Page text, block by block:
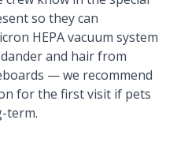
so they can
HEPA vacuum system
and hair from
— we recommend
for the first visit if pets
term.